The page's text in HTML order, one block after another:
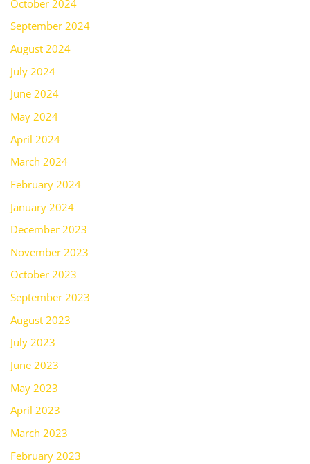
October 2024
September 2024
August 2024
July 2024
June 2024
May 2024
April 2024
March 2024
February 2024
January 2024
December 2023
November 2023
October 2023
September 2023
August 2023
July 2023
June 2023
May 2023
April 2023
March 2023
February 2023